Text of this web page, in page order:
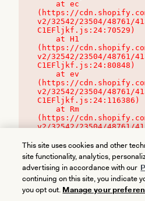
(https://
v2/32542/23504/48761/
C1EFljkf.js:24:70529)
(https://
v2/32542/23504/48761/
C1EFljkf.js:24:80848)
(https://
v2/32542/23504/48761/
C1EFljkf.js:24:116386)
(https://
v2/32542/23504/48761/
This site uses cookies and other
site functionality, analytics,
advertising in accordance with our
continuing on this site, you indicate
you opt out. Manage your